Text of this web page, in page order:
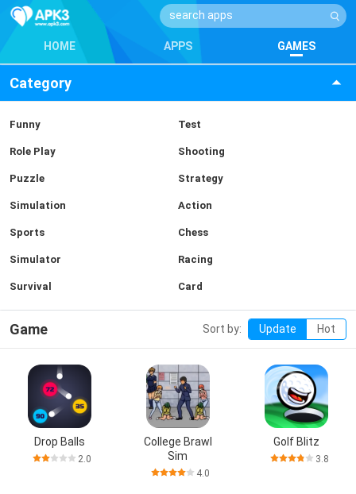
HOME APPS GAMES
Category
Funny Test
Role Play Shooting
Puzzle Strategy
Simulation Action
Sports Chess
Simulator Racing
Survival Card
Game Sort by: Update Hot
Drop Balls
2.0
College Brawl
Sim
4.0
Golf Blitz
3.8